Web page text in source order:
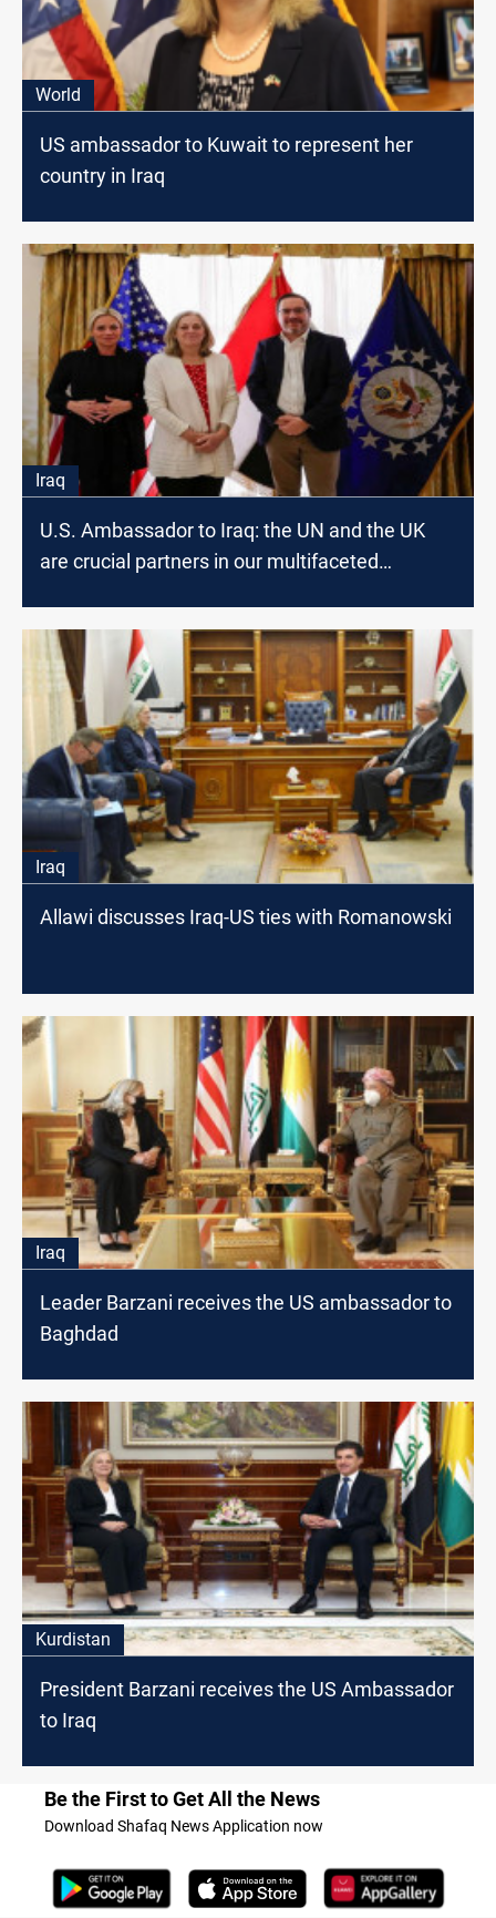
World
US ambassador to Kuwait to represent her
country in Iraq
Iraq
U.S. Ambassador to Iraq: the UN and the UK
are crucial partners in our multifaceted
Iraq
Allawi discusses Iraq-US ties with Romanowski
Iraq
Leader Barzani receives the US ambassador to
Baghdad
Kurdistan
President Barzani receives the US Ambassador
to Iraq
Be the First to Get All the News
Download Shafaq News Application now